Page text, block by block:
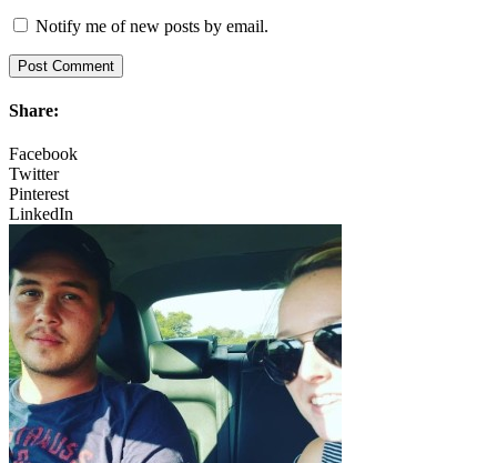
Notify me of new posts by email.
Share:
Facebook
Twitter
Pinterest
LinkedIn